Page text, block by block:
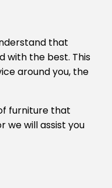
that
with the best. This
around you, the
furniture that
we will assist you